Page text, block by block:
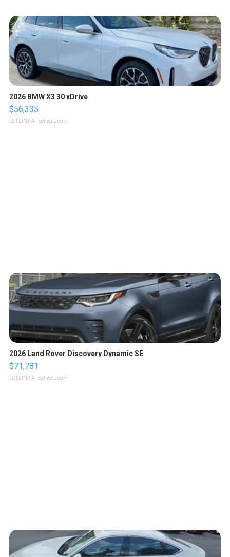
2026 BMW X3 30 xDrive
$56,335
LOTLINX A. | sellwild.com
2026 Land Rover Discovery Dynamic SE
$71,781
LOTLINX A. | sellwild.com